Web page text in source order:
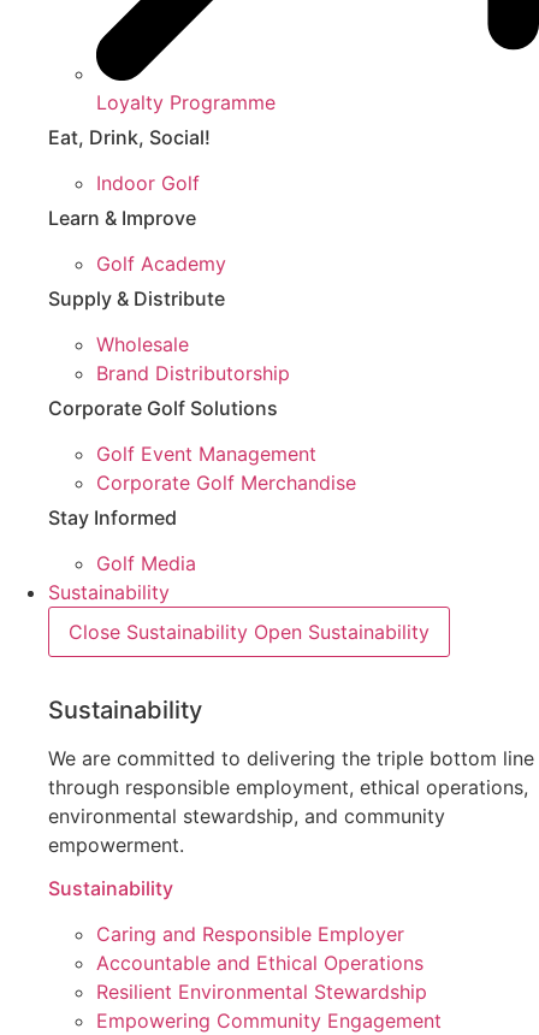
Loyalty Programme
Eat, Drink, Social!
Indoor Golf
Learn & Improve
Golf Academy
Supply & Distribute
Wholesale
Brand Distributorship
Corporate Golf Solutions
Golf Event Management
Corporate Golf Merchandise
Stay Informed
Golf Media
Sustainability
Close Sustainability Open Sustainability
Sustainability
We are committed to delivering the triple bottom line
through responsible employment, ethical operations,
environmental stewardship, and community
empowerment.
Sustainability
Caring and Responsible Employer
Accountable and Ethical Operations
Resilient Environmental Stewardship
Empowering Community Engagement